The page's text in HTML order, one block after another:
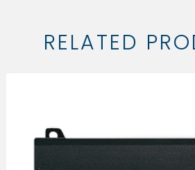
RELATED